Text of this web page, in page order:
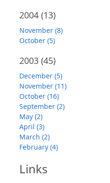
2004 (13)
November (8)
October (5)
2003 (45)
December (5)
November (11)
October (16)
September (2)
May (2)
April (3)
March (2)
February (4)
Links